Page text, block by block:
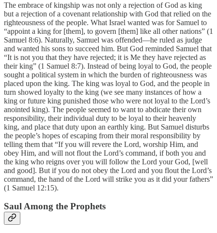
The embrace of kingship was not only a rejection of God as king
but a rejection of a covenant relationship with God that relied on the
righteousness of the people. What Israel wanted was for Samuel to
“appoint a king for [them], to govern [them] like all other nations” (1
Samuel 8:6). Naturally, Samuel was offended—he ruled as judge
and wanted his sons to succeed him. But God reminded Samuel that
“It is not you that they have rejected; it is Me they have rejected as
their king” (1 Samuel 8:7). Instead of being loyal to God, the people
sought a political system in which the burden of righteousness was
placed upon the king. The king was loyal to God, and the people in
turn showed loyalty to the king (we see many instances of how a
king or future king punished those who were not loyal to the Lord’s
anointed king). The people seemed to want to abdicate their own
responsibility, their individual duty to be loyal to their heavenly
king, and place that duty upon an earthly king. But Samuel disturbs
the people’s hopes of escaping from their moral responsibility by
telling them that “If you will revere the Lord, worship Him, and
obey Him, and will not flout the Lord’s command, if both you and
the king who reigns over you will follow the Lord your God, [well
and good]. But if you do not obey the Lord and you flout the Lord’s
command, the hand of the Lord will strike you as it did your fathers”
(1 Samuel 12:15).
Saul Among the Prophets